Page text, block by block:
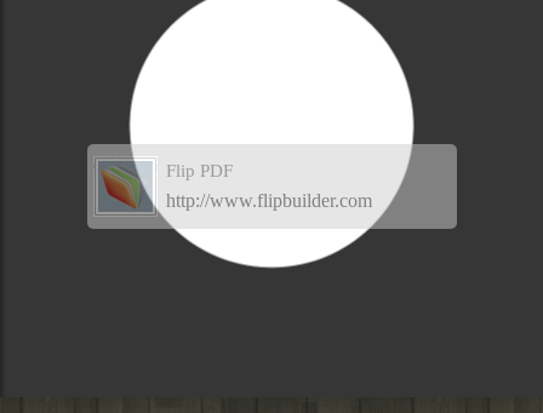
Flip PDF
http://www.flipbuilder.com